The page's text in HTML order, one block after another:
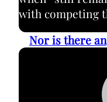
with competing
Nor is there